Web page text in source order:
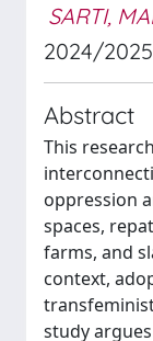
SARTI,
2024/2025
Abstract
This
oppression
spaces,
farms, and
context,
study